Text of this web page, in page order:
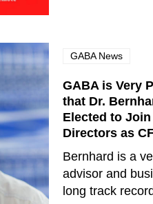
GABA News
GABA is Very
that Dr.
Elected to
Directors as
Bernhard is a
advisor and
long track